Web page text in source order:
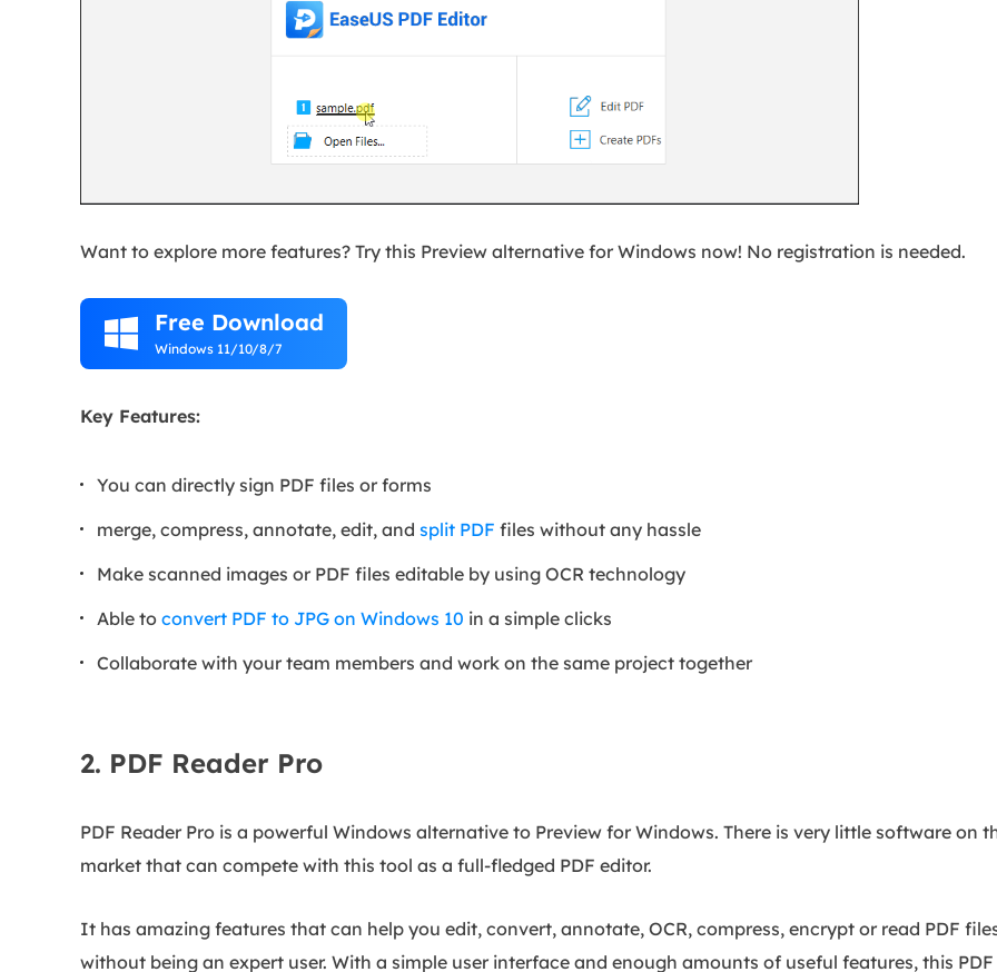
Want to explore more features? Try this Preview alternative for Windows now! No registration is needed.
 Free Download
Windows 11/10/8/7
Key Features:
You can directly sign PDF files or forms
merge, compress, annotate, edit, and split PDF files without any hassle
Make scanned images or PDF files editable by using OCR technology
Able to convert PDF to JPG on Windows 10 in a simple clicks
Collaborate with your team members and work on the same project together
2. PDF Reader Pro
PDF Reader Pro is a powerful Windows alternative to Preview for Windows. There is very little software on
market that can compete with this tool as a full-fledged PDF editor.
It has amazing features that can help you edit, convert, annotate, OCR, compress, encrypt or read PDF
without being an expert user. With a simple user interface and enough amounts of useful features, this